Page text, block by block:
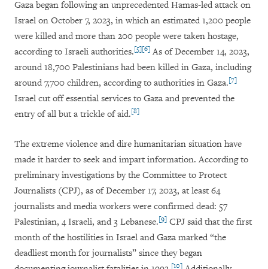
Gaza began following an unprecedented Hamas-led attack on
Israel on October 7, 2023, in which an estimated 1,200 people
were killed and more than 200 people were taken hostage,
according to Israeli authorities.[5][6] As of December 14, 2023,
around 18,700 Palestinians had been killed in Gaza, including
around 7,700 children, according to authorities in Gaza.[7]
Israel cut off essential services to Gaza and prevented the
entry of all but a trickle of aid.[8]
The extreme violence and dire humanitarian situation have
made it harder to seek and impart information. According to
preliminary investigations by the Committee to Protect
Journalists (CPJ), as of December 17, 2023, at least 64
journalists and media workers were confirmed dead: 57
Palestinian, 4 Israeli, and 3 Lebanese.[9] CPJ said that the first
month of the hostilities in Israel and Gaza marked “the
deadliest month for journalists” since they began
[10]